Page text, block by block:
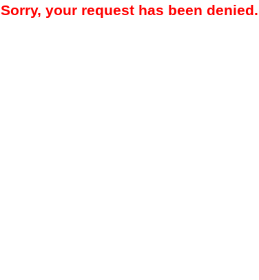
Sorry, your request has been denied.